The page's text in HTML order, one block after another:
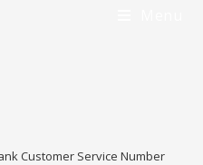
Customer Service Number